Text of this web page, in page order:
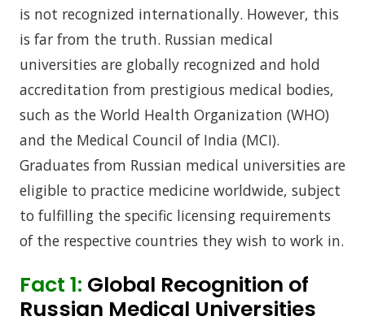
is not recognized internationally. However, this
is far from the truth. Russian medical
universities are globally recognized and hold
accreditation from prestigious medical bodies,
such as the World Health Organization (WHO)
and the Medical Council of India (MCI).
Graduates from Russian medical universities are
eligible to practice medicine worldwide, subject
to fulfilling the specific licensing requirements
of the respective countries they wish to work in.
Fact 1: Global Recognition of
Russian Medical Universities